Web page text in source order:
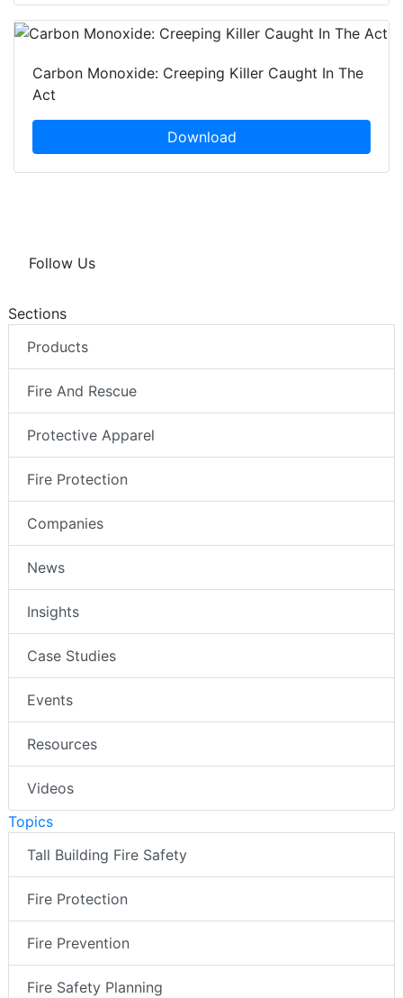
Carbon Monoxide: Creeping Killer Caught In The
Act
Download
Follow Us
Sections
Products
Fire And Rescue
Protective Apparel
Fire Protection
Companies
News
Insights
Case Studies
Events
Resources
Videos
Topics
Tall Building Fire Safety
Fire Protection
Fire Prevention
Fire Safety Planning